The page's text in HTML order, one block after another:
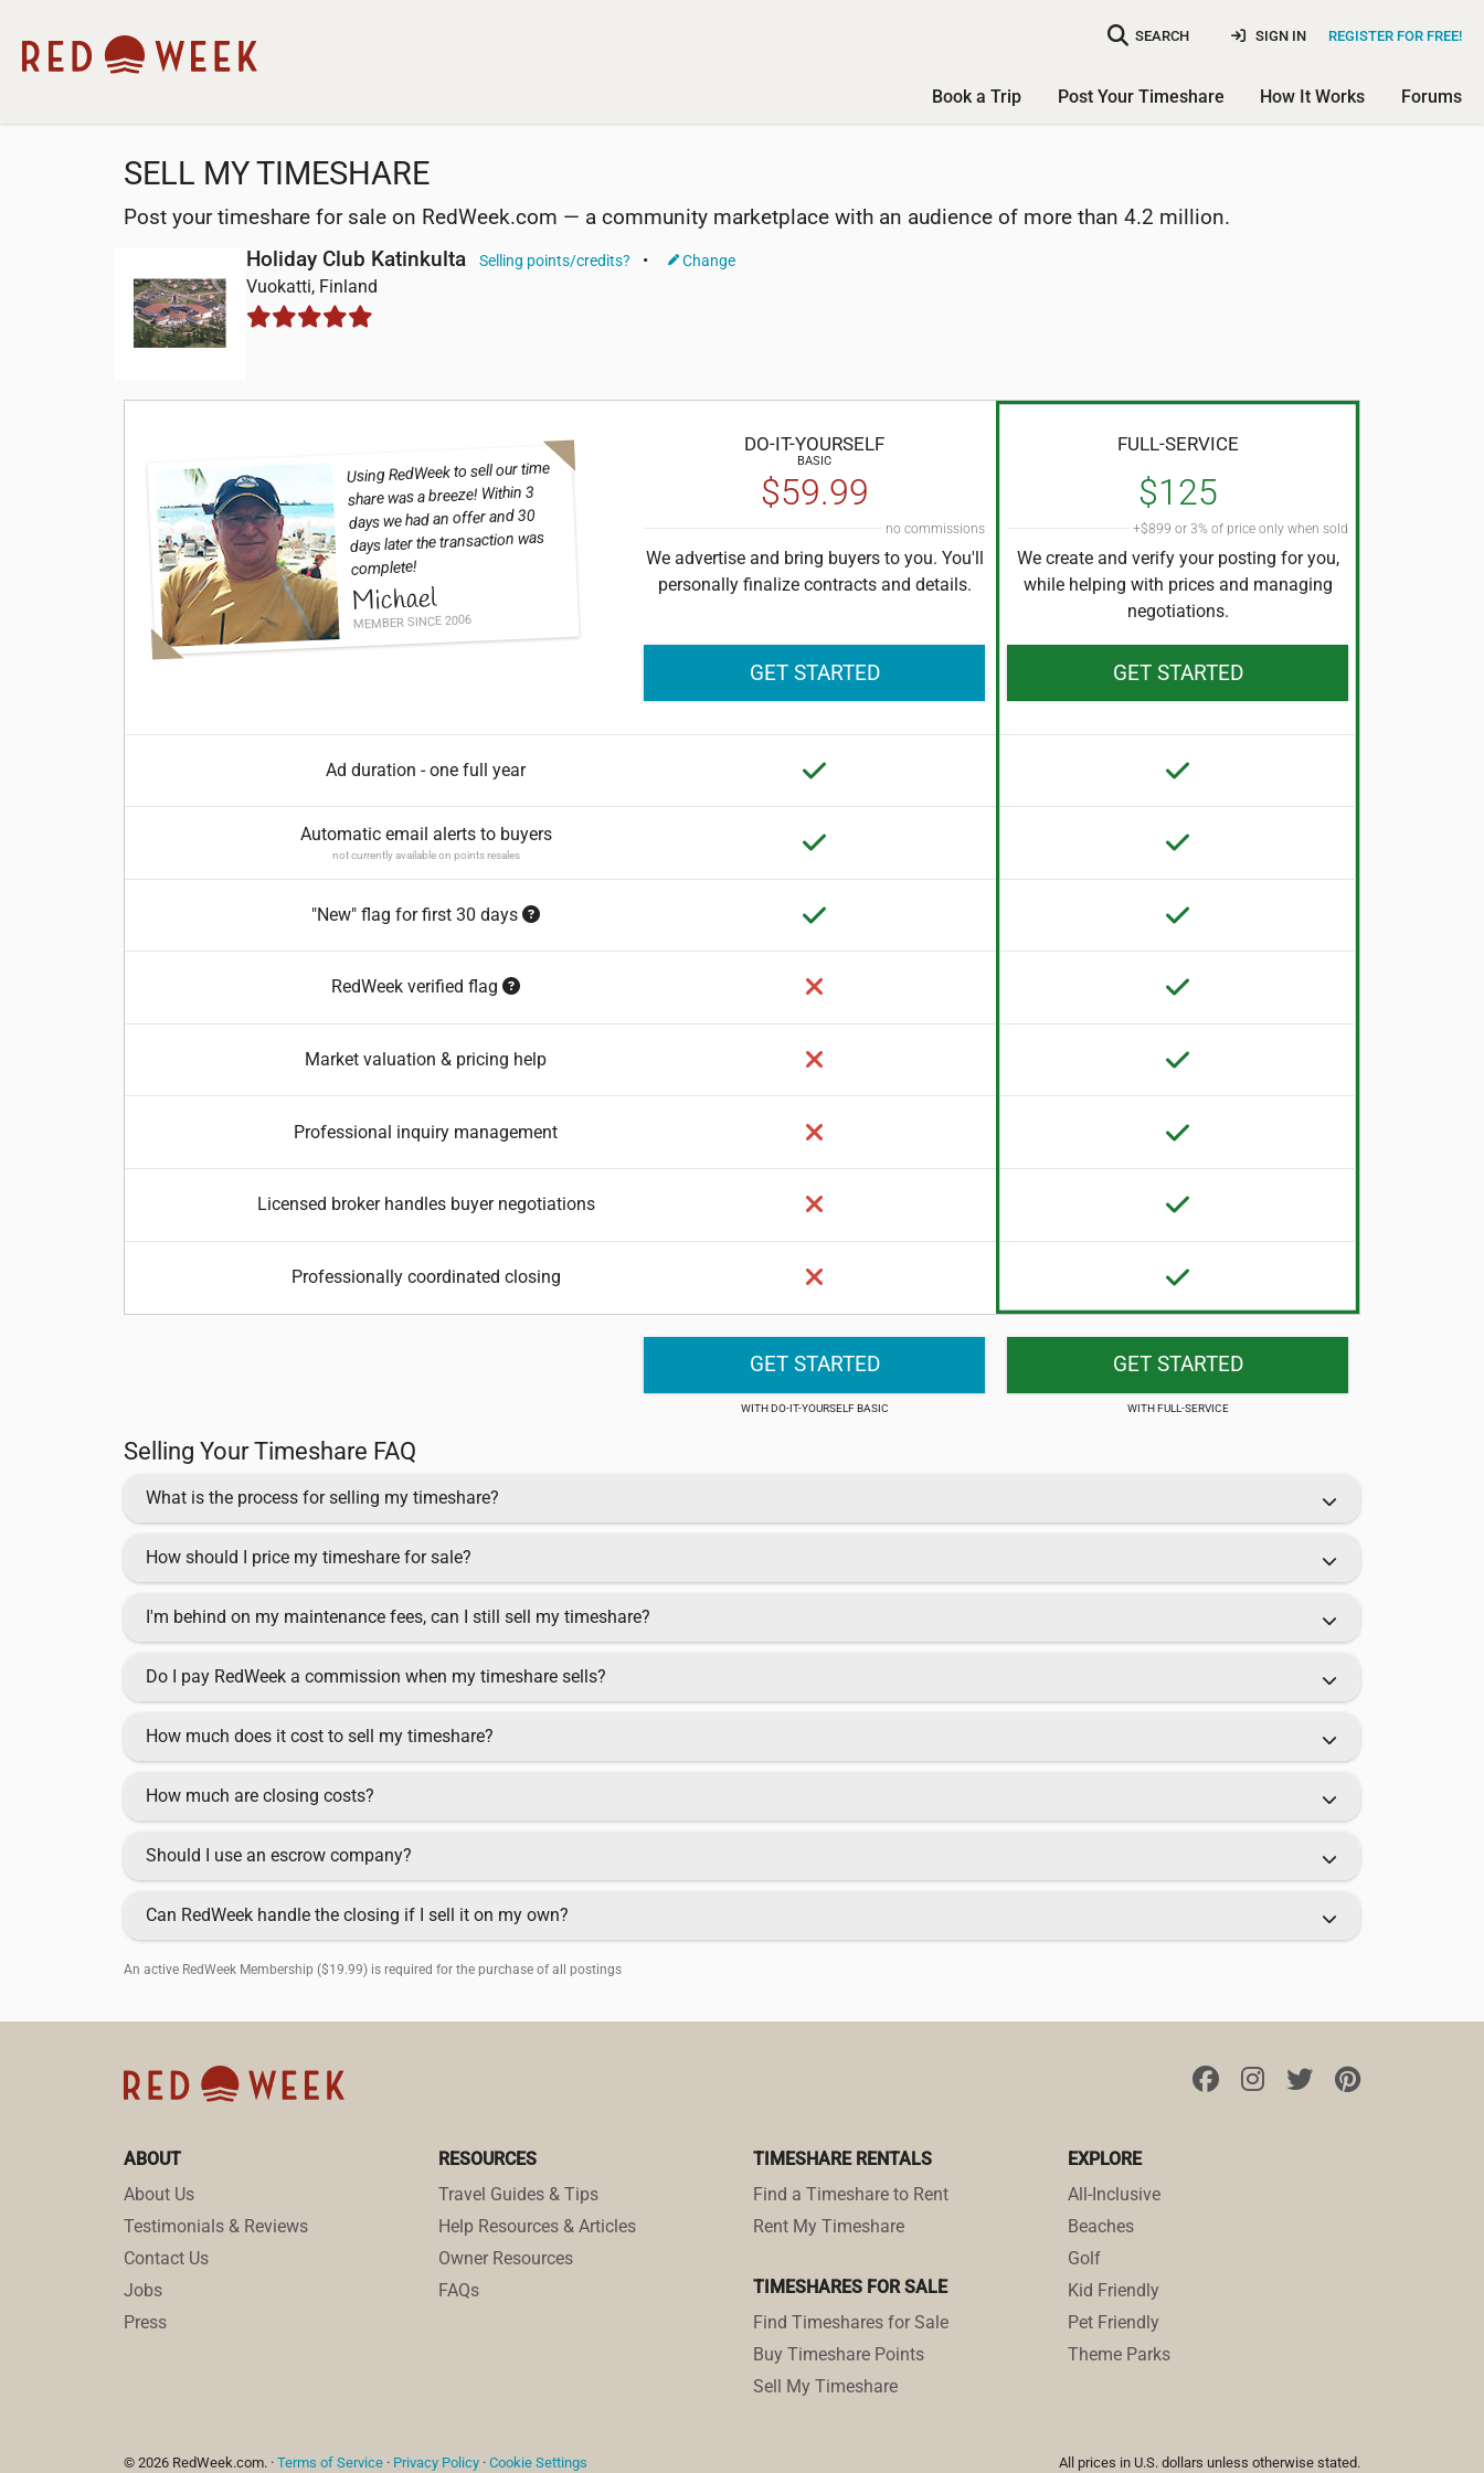
SEARCH REGISTER FOR FREE!
SIGN IN
Book a Trip Post Your Timeshare How It Works Forums
SELL MY TIMESHARE
Post your timeshare for sale on RedWeek.com — a community marketplace with an audience of more than 4.2 million.
Holiday Club Katinkulta
Selling points/credits? Change
Vuokatti, Finland
Ad duration - one full year
Automatic email alerts to buyers
not currently available on points resales
"New" flag for first 30 days
RedWeek verified flag
Market valuation & pricing help
Professional inquiry management
Licensed broker handles buyer negotiations
Professionally coordinated closing
DO-IT-YOURSELF
BASIC
$59.99
no commissions
We advertise and bring buyers to you. You'll
personally finalize contracts and details.
GET STARTED
DO-IT-YOURSELF BASIC
GET STARTED
FULL-SERVICE
$125
+$899 or 3% of price only when sold
We create and verify your posting for you,
while helping with prices and managing
negotiations.
GET STARTED
FULL-SERVICE
GET STARTED
Using RedWeek to sell our time
share was a breeze! Within 3
days we had an offer and 30
days later the transaction was
complete!
Michael
MEMBER SINCE 2006
Selling Your Timeshare FAQ
What is the process for selling my timeshare?
How should I price my timeshare for sale?
I'm behind on my maintenance fees, can I still sell my timeshare?
Do I pay RedWeek a commission when my timeshare sells?
How much does it cost to sell my timeshare?
How much are closing costs?
Should I use an escrow company?
Can RedWeek handle the closing if I sell it on my own?
An active RedWeek Membership ($19.99) is required for the purchase of all postings
ABOUT
About Us
Testimonials & Reviews
Contact Us
Jobs
Press
RESOURCES
Travel Guides & Tips
Help Resources & Articles
Owner Resources
FAQs
TIMESHARE RENTALS
Find a Timeshare to Rent
Rent My Timeshare
TIMESHARES FOR SALE
Find Timeshares for Sale
Buy Timeshare Points
Sell My Timeshare
EXPLORE
All-Inclusive
Beaches
Golf
Kid Friendly
Pet Friendly
Theme Parks
© 2026 RedWeek.com. · Terms of Service · Privacy Policy · Cookie Settings All prices in U.S. dollars unless otherwise stated.